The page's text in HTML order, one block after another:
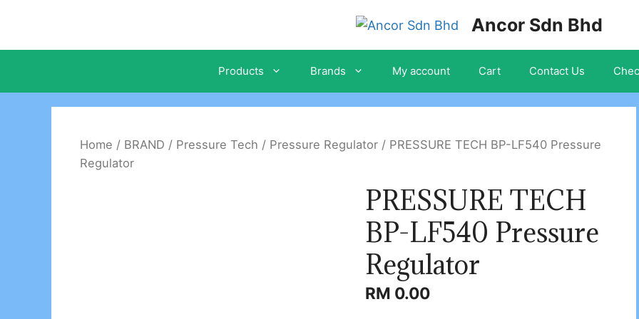
content
Ancor Sdn Bhd
Products Brands My account Cart Contact Us
Home / BRAND / Pressure Tech / Pressure Regulator / PRESSURE TECH BP-LF540 Pressure
Regulator
PRESSURE TECH
BP-LF540 Pressure
Regulator
RM 0.00